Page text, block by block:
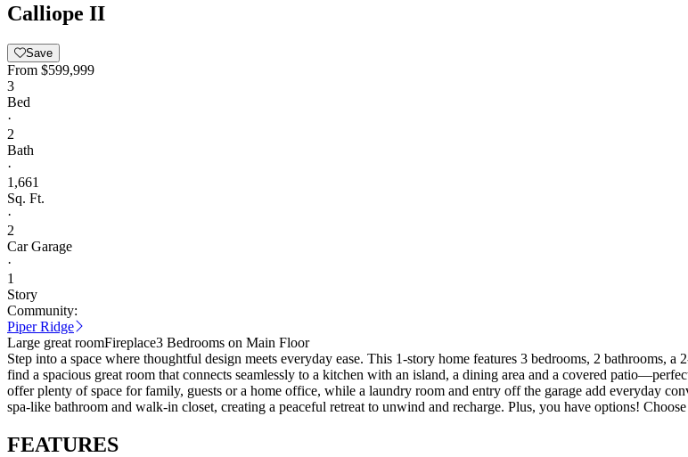
Calliope II
Save
From $599,999
3
Bed
·
2
Bath
·
1,661
Sq. Ft.
·
2
Car Garage
·
1
Story
Community:
Piper Ridge
Large great roomFireplace3 Bedrooms on Main Floor
Step into a space where thoughtful design meets everyday ease. This 1-story home features 3 bedrooms, 2 bathrooms,
find a spacious great room that connects seamlessly to a kitchen with an island, a dining area and a covered
offer plenty of space for family, guests or a home office, while a laundry room and entry off the garage add everyday
spa-like bathroom and walk-in closet, creating a peaceful retreat to unwind and recharge. Plus, you have options!
FEATURES